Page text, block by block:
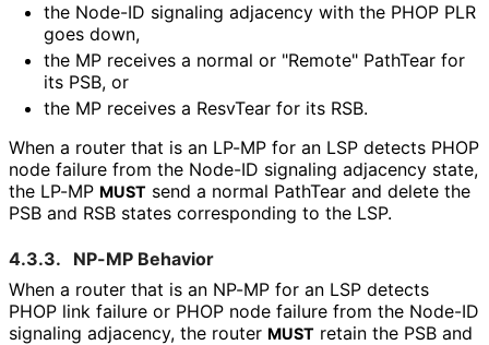
the Node-ID signaling adjacency with the PHOP PLR
goes down,
the MP receives a normal or "Remote" PathTear for
its PSB, or
the MP receives a ResvTear for its RSB.
When a router that is an LP-MP for an LSP detects PHOP
node failure from the Node-ID signaling adjacency state,
the LP-MP MUST send a normal PathTear and delete the
PSB and RSB states corresponding to the LSP.
4.3.3.
NP-MP Behavior
When a router that is an NP-MP for an LSP detects
PHOP link failure or PHOP node failure from the Node-ID
signaling adjacency, the router MUST retain the PSB and